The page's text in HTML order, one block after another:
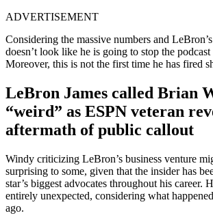
ADVERTISEMENT
Considering the massive numbers and
doesn’t look like he is going to stop the
Moreover, this is not the first time he has fired
LeBron James called Brian
“weird” as ESPN veteran
aftermath of public callout
Windy criticizing LeBron’s business venture
surprising to some, given that the insider has
star’s biggest advocates throughout his career.
entirely unexpected, considering what
ago.